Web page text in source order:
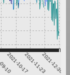
10
2021-10-172021-11-232021-12-30